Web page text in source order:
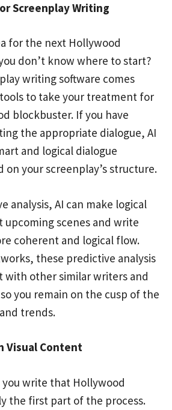
Screenplay Writing
for the next Hollywood
don’t know where to start?
writing software comes
to take your treatment for
blockbuster. If you have
the appropriate dialogue, AI
and logical dialogue
on your screenplay’s structure.
analysis, AI can make logical
upcoming scenes and write
coherent and logical flow.
these predictive analysis
with other similar writers and
you remain on the cusp of the
trends.
Visual Content
write that Hollywood
the first part of the process.